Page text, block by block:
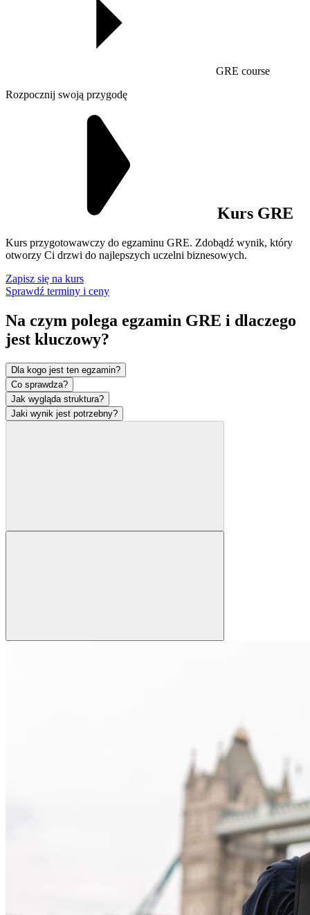
GRE course
Rozpocznij swoją przygodę
Kurs GRE
Kurs przygotowawczy do egzaminu GRE. Zdobądź wynik, który
otworzy Ci drzwi do najlepszych uczelni biznesowych.
Zapisz się na kurs
Sprawdź terminy i ceny
Na czym polega egzamin GRE i dlaczego
jest kluczowy?
Dla kogo jest ten egzamin?
Co sprawdza?
Jak wygląda struktura?
Jaki wynik jest potrzebny?